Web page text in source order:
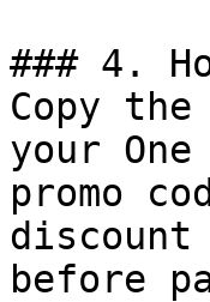
### 4.
Copy
your
promo
before